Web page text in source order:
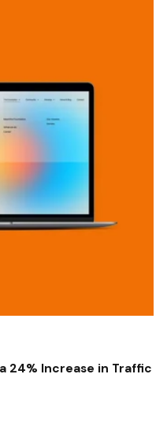
24% Increase in Traffic